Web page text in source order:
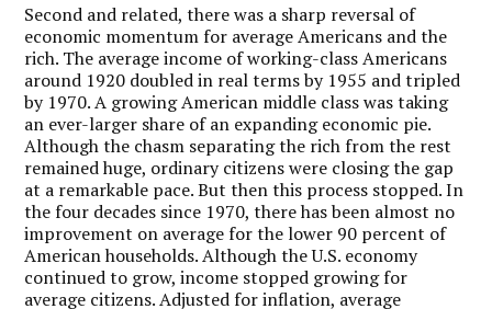
Second and related, there was a sharp reversal of
economic momentum for average Americans and the
rich. The average income of working-class Americans
around 1920 doubled in real terms by 1955 and tripled
by 1970. A growing American middle class was taking
an ever-larger share of an expanding economic pie.
Although the chasm separating the rich from the rest
remained huge, ordinary citizens were closing the gap
at a remarkable pace. But then this process stopped. In
the four decades since 1970, there has been almost no
improvement on average for the lower 90 percent of
American households. Although the U.S. economy
continued to grow, income stopped growing for
average citizens. Adjusted for inflation, average